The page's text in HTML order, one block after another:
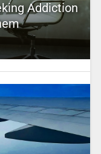
Addiction